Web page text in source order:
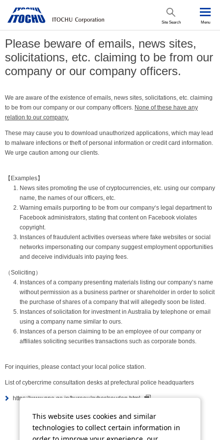
Site Search Menu
Please beware of emails, news sites,
solicitations, etc. claiming to be from our
company or our company officers.
We are aware of the existence of emails, news sites, solicitations, etc. claiming
to be from our company or our company officers. None of these have any
relation to our company.
These may cause you to download unauthorized applications, which may lead
to malware infections or theft of personal information or credit card information.
We urge caution among our clients.
【Examples】
News sites promoting the use of cryptocurrencies, etc. using our company
name, the names of our officers, etc.
Warning emails purporting to be from our company‘s legal department to
Facebook administrators, stating that content on Facebook violates
copyright.
Instances of fraudulent activities overseas where fake websites or social
networks impersonating our company suggest employment opportunities
and deceive individuals into paying fees.
（Soliciting）
Instances of a company presenting materials listing our company’s name
without permission as a business partner or shareholder in order to solicit
the purchase of shares of a company that will allegedly soon be listed.
Instances of solicitation for investment in Australia by telephone or email
using a company name similar to ours.
Instances of a person claiming to be an employee of our company or
affiliates soliciting securities transactions such as corporate bonds.
For inquiries, please contact your local police station.
List of cybercrime consultation desks at prefectural police headquarters
https://www.npa.go.jp/bureau/cyber/soudan.html
Tweet Share
This website uses cookies and similar
technologies to collect certain information in